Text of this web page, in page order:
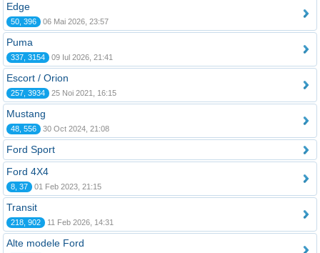
Edge
50, 396 06 Mai 2026, 23:57
Puma
337, 3154 09 Iul 2026, 21:41
Escort / Orion
257, 3934 25 Noi 2021, 16:15
Mustang
48, 556 30 Oct 2024, 21:08
Ford Sport
Ford 4X4
8, 37 01 Feb 2023, 21:15
Transit
218, 902 11 Feb 2026, 14:31
Alte modele Ford